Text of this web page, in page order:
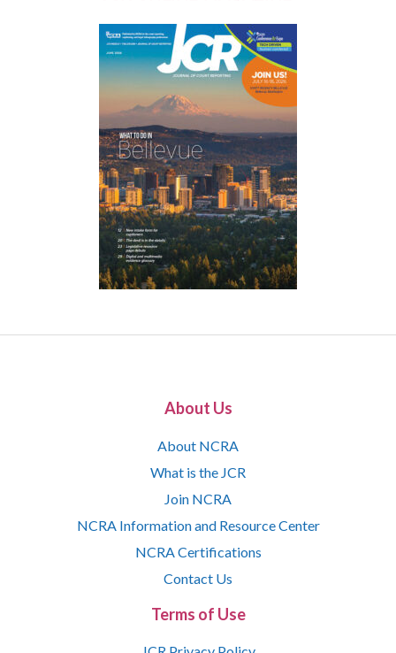
About Us
About NCRA
What is the JCR
Join NCRA
NCRA Information and Resource Center
NCRA Certifications
Contact Us
Terms of Use